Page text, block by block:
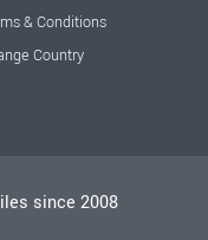
& Conditions
Country
since 2008